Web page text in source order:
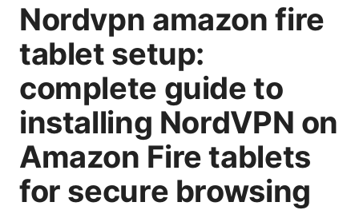
Nordvpn amazon fire
tablet setup:
complete guide to
installing NordVPN on
Amazon Fire tablets
for secure browsing